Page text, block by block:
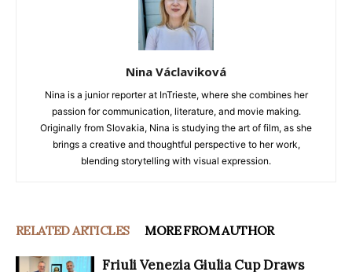
Nina Václaviková
Nina is a junior reporter at InTrieste, where she combines her
passion for communication, literature, and movie making.
Originally from Slovakia, Nina is studying the art of film, as she
brings a creative and thoughtful perspective to her work,
blending storytelling with visual expression.
RELATED ARTICLES MORE FROM AUTHOR
Friuli Venezia Giulia Cup Draws